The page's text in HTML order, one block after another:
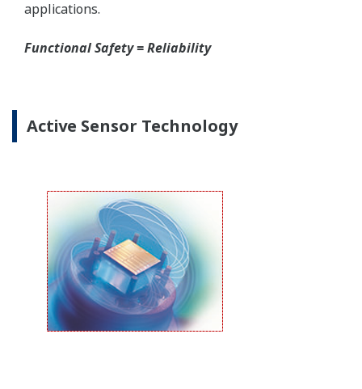
FieldMateis a PC based communication platform
that can communicate with your transmitter and
manage your entire instrument inventory.
FieldMate HHCis a traditional hand-held platform
that allows you to take that information into the
field.
Forgot your HHC? No problem. The